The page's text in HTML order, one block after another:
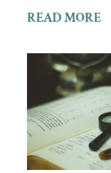
READ MORE